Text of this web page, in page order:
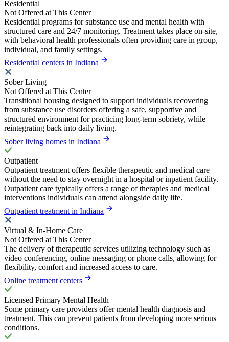
Residential
Not Offered at This Center
Residential programs for substance use and mental health with
structured care and 24/7 monitoring. Treatment takes place on-site,
with behavioral health professionals often providing care in group,
individual, and family settings.
Residential centers in Indiana
Sober Living
Not Offered at This Center
Transitional housing designed to support individuals recovering
from substance use disorders offering a safe, supportive and
structured environment for practicing long-term sobriety, while
reintegrating back into daily living.
Sober living homes in Indiana
Outpatient
Outpatient treatment offers flexible therapeutic and medical care
without the need to stay overnight in a hospital or inpatient facility.
Outpatient care typically offers a range of therapies and medical
interventions individuals can attend alongside daily life.
Outpatient treatment in Indiana
Virtual & In-Home Care
Not Offered at This Center
The delivery of therapeutic services utilizing technology such as
video conferencing, online messaging or phone calls, allowing for
flexibility, comfort and increased access to care.
Online treatment centers
Licensed Primary Mental Health
Some primary care providers offer mental health diagnosis and
treatment. This can prevent patients from developing more serious
conditions.